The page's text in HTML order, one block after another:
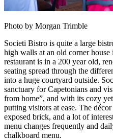
Photo by Morgan Trimble
Societi Bistro is quite a large
high walls at an old corner
restaurant is in a 200 year old,
seating spread through the
into a huge courtyard outside.
sanctuary for Capetonians and
from home”, and with its cozy
putting visitors at ease. The
exposed brick, and a lot of
menu changes frequently and
chalkboard menu.